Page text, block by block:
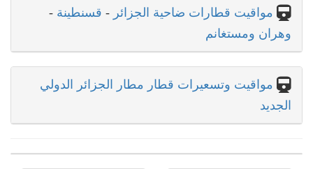
مواقيت قطارات ضاحية الجزائر - قسنطينة -
وهران ومستغانم
مواقيت وتسعيرات قطار مطار الجزائر الدولي
الجديد